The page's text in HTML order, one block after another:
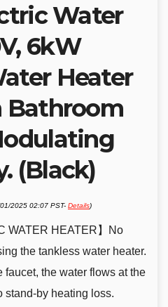
Water
6kW
Heater
Bathroom
(Black)
2025 02:07 PST- Details)
WATER HEATER】No
the tankless water heater.
faucet, the water flows at the
stand-by heating loss.